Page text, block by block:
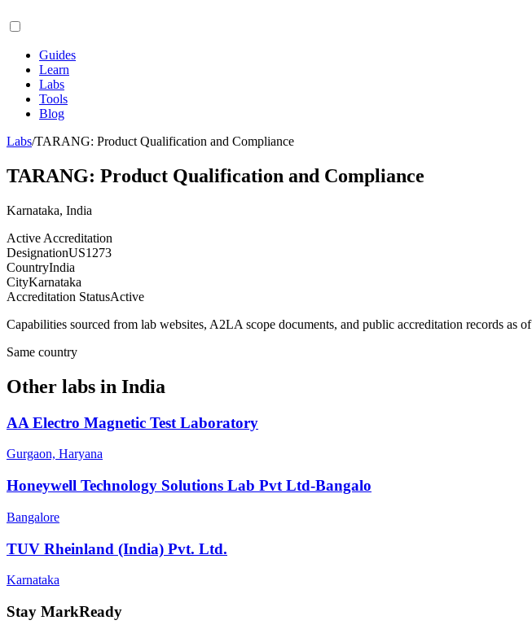
Guides
Learn
Labs
Tools
Blog
Labs/TARANG: Product Qualification and Compliance
TARANG: Product Qualification and Compliance
Karnataka, India
Active Accreditation
DesignationUS1273
CountryIndia
CityKarnataka
Accreditation StatusActive
Capabilities sourced from lab websites, A2LA scope documents, and public accreditation records as of
Same country
Other labs in India
AA Electro Magnetic Test Laboratory
Gurgaon, Haryana
Honeywell Technology Solutions Lab Pvt Ltd-Bangalo
Bangalore
TUV Rheinland (India) Pvt. Ltd.
Karnataka
Stay MarkReady